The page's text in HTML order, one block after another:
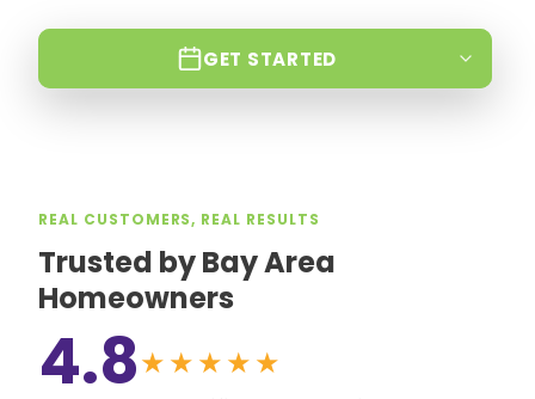
GET STARTED
REAL CUSTOMERS, REAL RESULTS
Trusted by Bay Area
Homeowners
4.8★★★★★